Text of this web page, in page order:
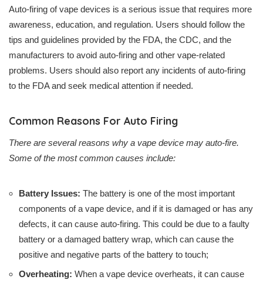
Auto-firing of vape devices is a serious issue that requires more
awareness, education, and regulation. Users should follow the
tips and guidelines provided by the FDA, the CDC, and the
manufacturers to avoid auto-firing and other vape-related
problems. Users should also report any incidents of auto-firing
to the FDA and seek medical attention if needed.
Common Reasons For Auto Firing
There are several reasons why a vape device may auto-fire.
Some of the most common causes include:
Battery Issues: The battery is one of the most important
components of a vape device, and if it is damaged or has any
defects, it can cause auto-firing. This could be due to a faulty
battery or a damaged battery wrap, which can cause the
positive and negative parts of the battery to touch;
Overheating: When a vape device overheats, it can cause